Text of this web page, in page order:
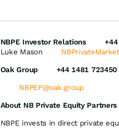
NBPE Investor Relations
Luke Mason
Oak Group
+44 1481 723450
NBPEP@oak.group
About NB Private Equity
NBPE invests in direct private